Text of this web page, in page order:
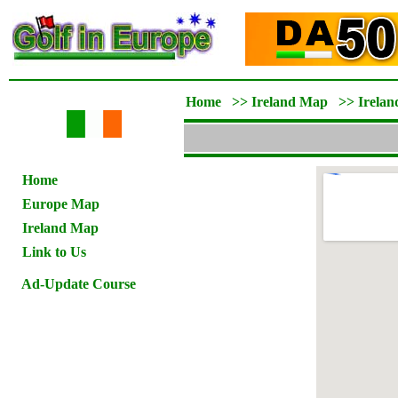
Home
Europe Map
Ireland Map
Link to Us
Ad-Update Course
Home >> Ireland Map >>